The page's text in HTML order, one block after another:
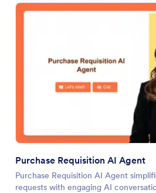
Purchase Requisition AI Agent
Purchase Requisition AI Agent
requests with engaging AI